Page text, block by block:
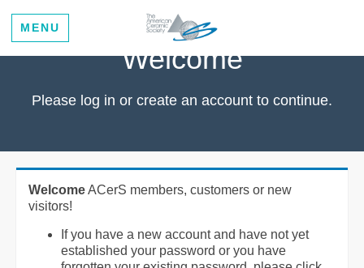
MENU
Welcome
Please log in or create an account to continue.
WelcomeACerS members, customers or new
visitors!
If you have a new account and have not yet
established your password or you have